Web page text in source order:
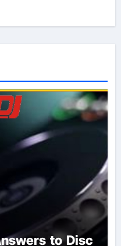
to Disc